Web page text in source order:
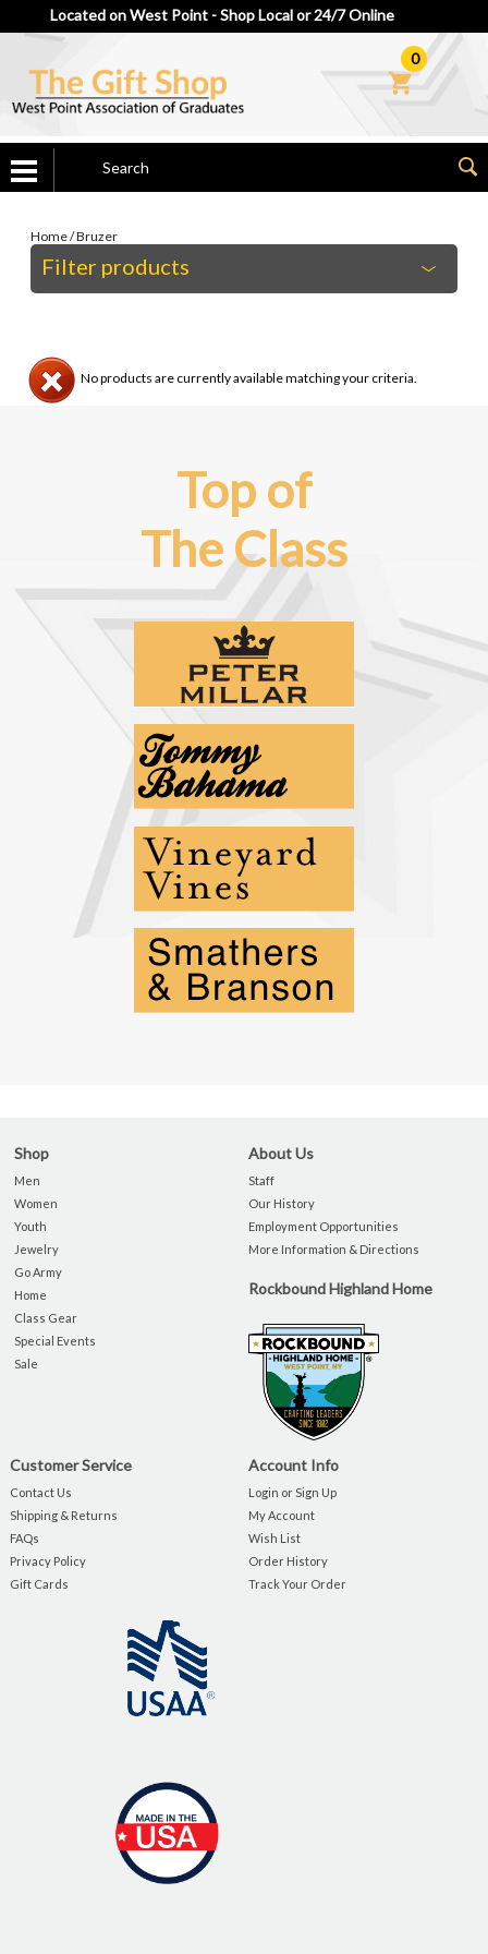
Located on West Point - Shop Local or 24/7 Online
0
Home/Bruzer
Filter products
No products are currently available matching your criteria.
Top of
The Class
Shop
Men
Women
Youth
Jewelry
Go Army
Home
Class Gear
Special Events
Sale
About Us
Staff
Our History
Employment Opportunities
More Information & Directions
Rockbound Highland Home
Customer Service
Contact Us
Shipping & Returns
FAQs
Privacy Policy
Gift Cards
Account Info
Login or Sign Up
My Account
Wish List
Order History
Track Your Order